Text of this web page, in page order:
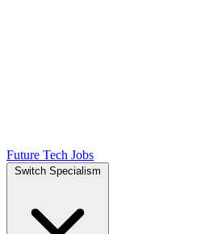
Future Tech Jobs
Switch Specialism